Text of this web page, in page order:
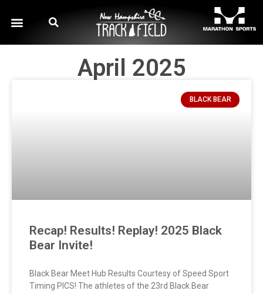
April 2025
BLACK BEAR
Recap! Results! Replay! 2025 Black
Bear Invite!
Black Bear Meet Hub Results Courtesy of Speed Sport
Timing PICS! The athletes of the 23rd Black Bear